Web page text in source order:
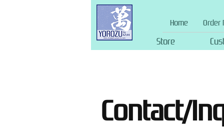
Home Order
Store
Contact/